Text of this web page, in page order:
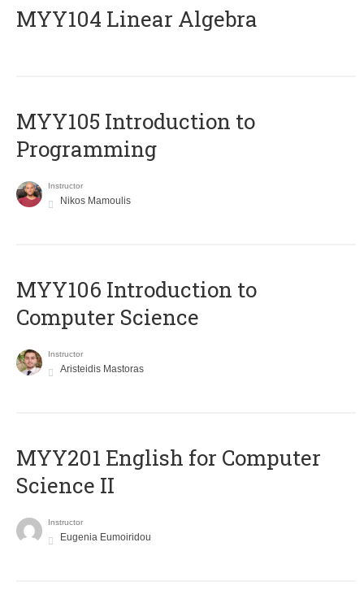
MYY104 Linear Algebra
MYY105 Introduction to
Programming
Instructor
Nikos Mamoulis
MYY106 Introduction to
Computer Science
Instructor
Aristeidis Mastoras
ΜΥΥ201 English for Computer
Science II
Instructor
Eugenia Eumoiridou